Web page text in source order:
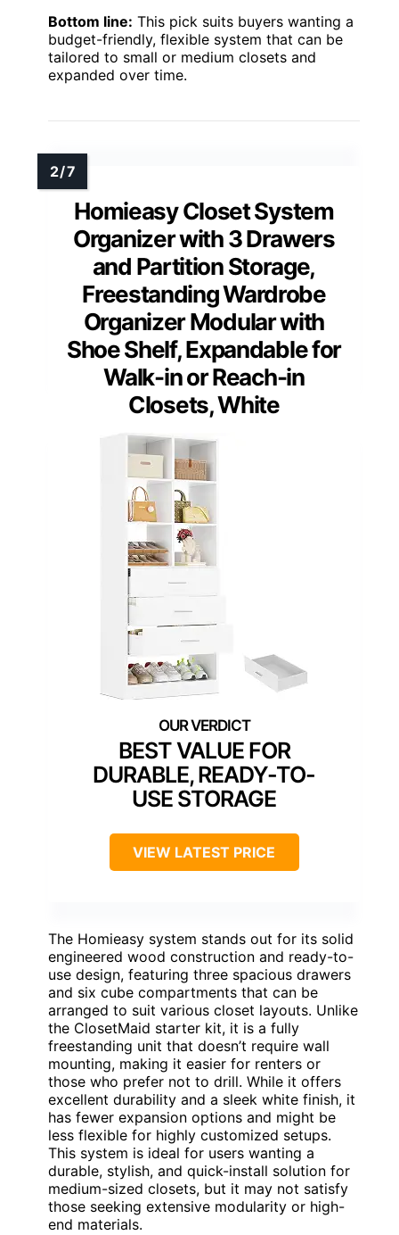
Bottom line: This pick suits buyers wanting a
budget-friendly, flexible system that can be
tailored to small or medium closets and
expanded over time.
Homieasy Closet System
Organizer with 3 Drawers
and Partition Storage,
Freestanding Wardrobe
Organizer Modular with
Shoe Shelf, Expandable for
Walk-in or Reach-in
Closets, White
BEST VALUE FOR
DURABLE, READY-TO-
USE STORAGE
VIEW LATEST PRICE
The Homieasy system stands out for its solid
engineered wood construction and ready-to-
use design, featuring three spacious drawers
and six cube compartments that can be
arranged to suit various closet layouts. Unlike
the ClosetMaid starter kit, it is a fully
freestanding unit that doesn’t require wall
mounting, making it easier for renters or
those who prefer not to drill. While it offers
excellent durability and a sleek white finish, it
has fewer expansion options and might be
less flexible for highly customized setups.
This system is ideal for users wanting a
durable, stylish, and quick-install solution for
medium-sized closets, but it may not satisfy
those seeking extensive modularity or high-
end materials.